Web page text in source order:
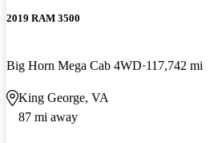
2019 RAM 3500
Big Horn Mega Cab 4WD 117,742 mi
King George, VA
87 mi away